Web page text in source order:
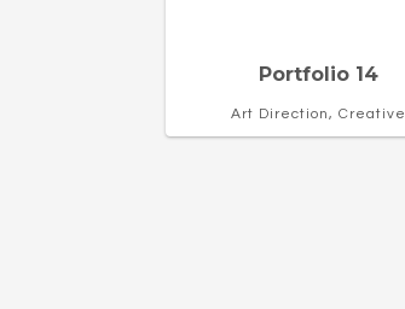
Portfolio 14
Art Direction, Creative